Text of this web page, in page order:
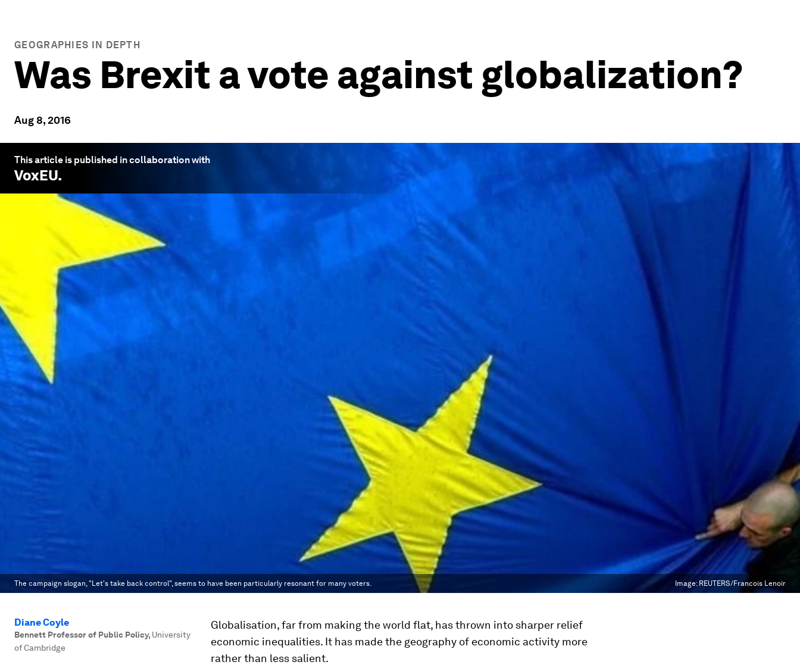
GEOGRAPHIES IN DEPTH
Was Brexit a vote against globalization?
Aug 8, 2016
This article is published in collaboration with
VoxEU.
The campaign slogan, "Let's take back control", seems to have been particularly resonant for many voters. Image: REUTERS/Francois Lenoir
Diane Coyle
Bennett Professor of Public Policy, University
of Cambridge
Globalisation, far from making the world flat, has thrown into sharper relief
economic inequalities. It has made the geography of economic activity more
rather than less salient.